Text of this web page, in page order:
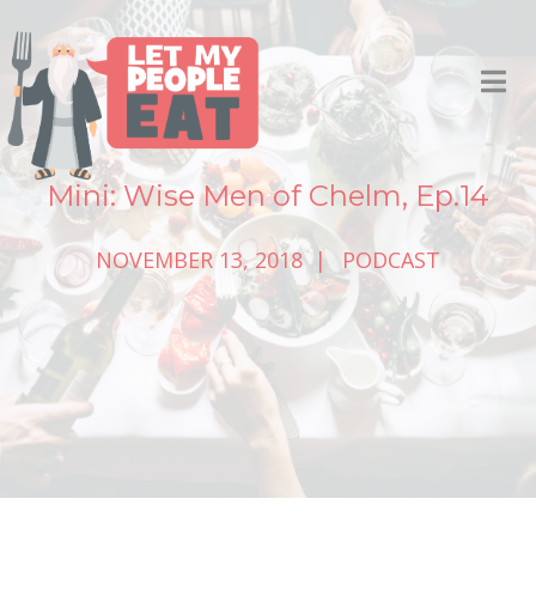
Mini: Wise Men of Chelm, Ep.14
NOVEMBER 13, 2018 PODCAST